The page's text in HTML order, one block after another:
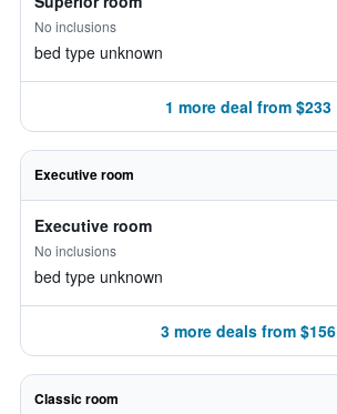
No inclusions
bed type unknown
1 more deal from $233
Executive room
Executive room
No inclusions
bed type unknown
3 more deals from $156
Classic room